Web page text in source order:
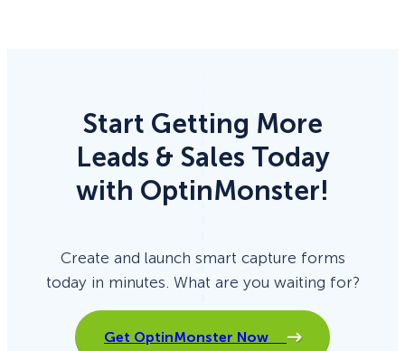
Start Getting More
Leads & Sales Today
with OptinMonster!
Create and launch smart capture forms
today in minutes. What are you waiting for?
Get OptinMonster Now